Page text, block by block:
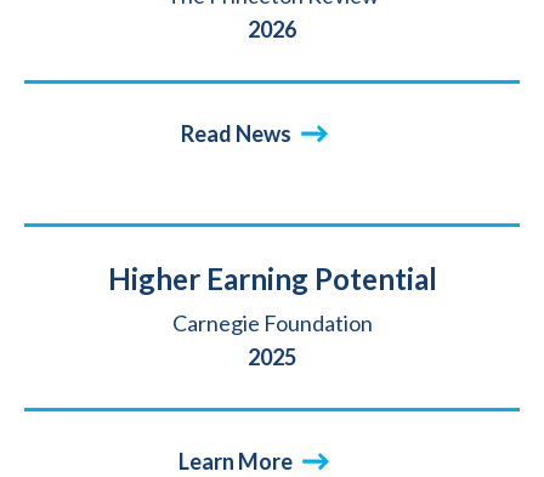
2026
Read News
Title
Higher Earning Potential
SourceCarnegie Foundation
2025
Learn More